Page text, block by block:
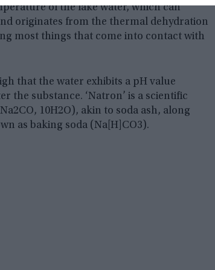
of the lake water, which can
originates from the thermal dehydration
most things that come into contact with
that the water exhibits a pH value
the substance. ‘Natron’ is a scientific
10H2O), akin to soda ash, along
as baking soda (Na[H]CO3).